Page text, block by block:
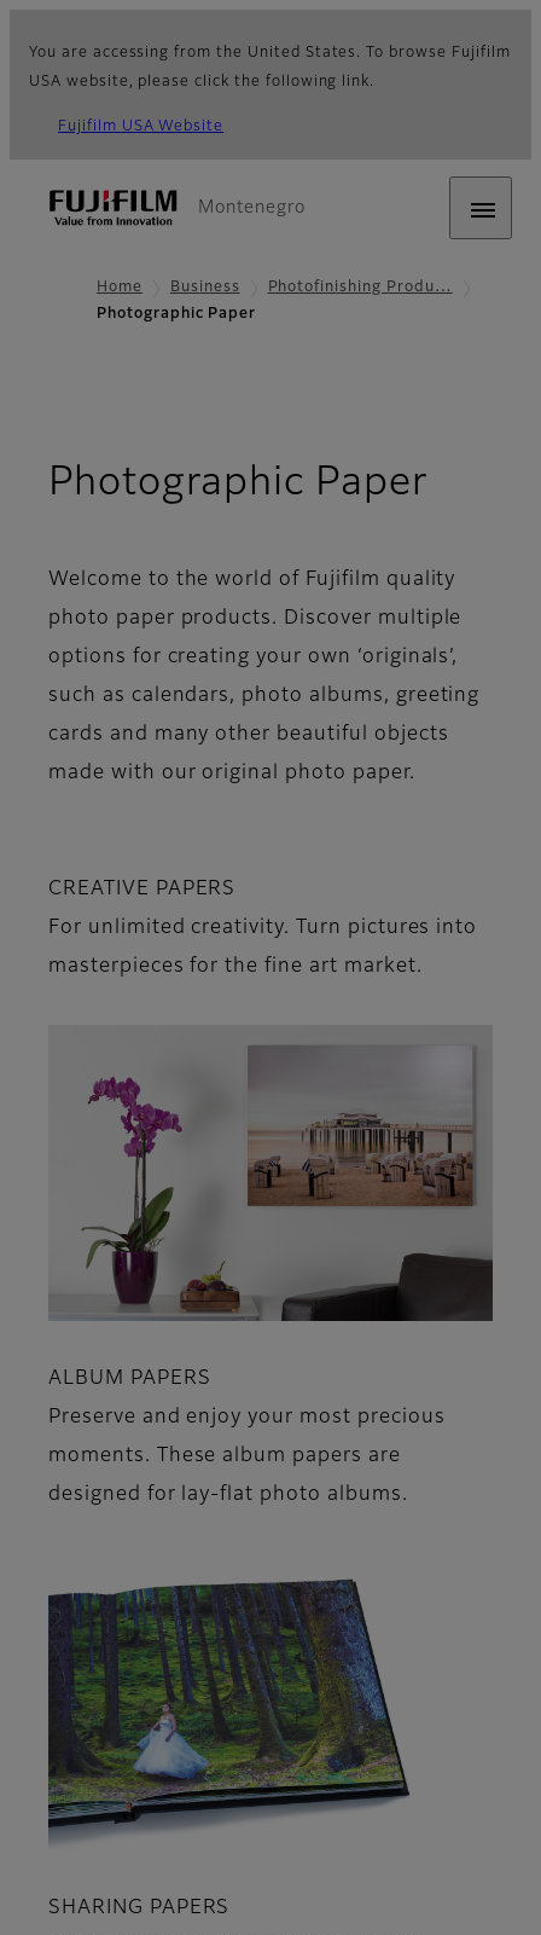
You are accessing from the United States. To browse Fujifilm
USA website, please click the following link.
Fujifilm USA Website
Montenegro
Home Business
Photofinishing Produ…
Photographic Paper
Photographic Paper
Welcome to the world of Fujifilm quality
photo paper products. Discover multiple
options for creating your own ‘originals’,
such as calendars, photo albums, greeting
cards and many other beautiful objects
made with our original photo paper.
CREATIVE PAPERS
For unlimited creativity. Turn pictures into
masterpieces for the fine art market.
ALBUM PAPERS
Preserve and enjoy your most precious
moments. These album papers are
designed for lay-flat photo albums.
SHARING PAPERS